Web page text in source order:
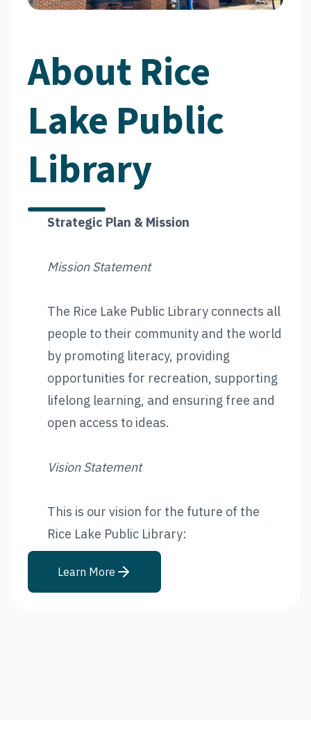
About Rice
Lake Public
Library
Strategic Plan & Mission
Mission Statement
The Rice Lake Public Library connects all
people to their community and the world
by promoting literacy, providing
opportunities for recreation, supporting
lifelong learning, and ensuring free and
open access to ideas.
Vision Statement
This is our vision for the future of the
Rice Lake Public Library:
Learn More